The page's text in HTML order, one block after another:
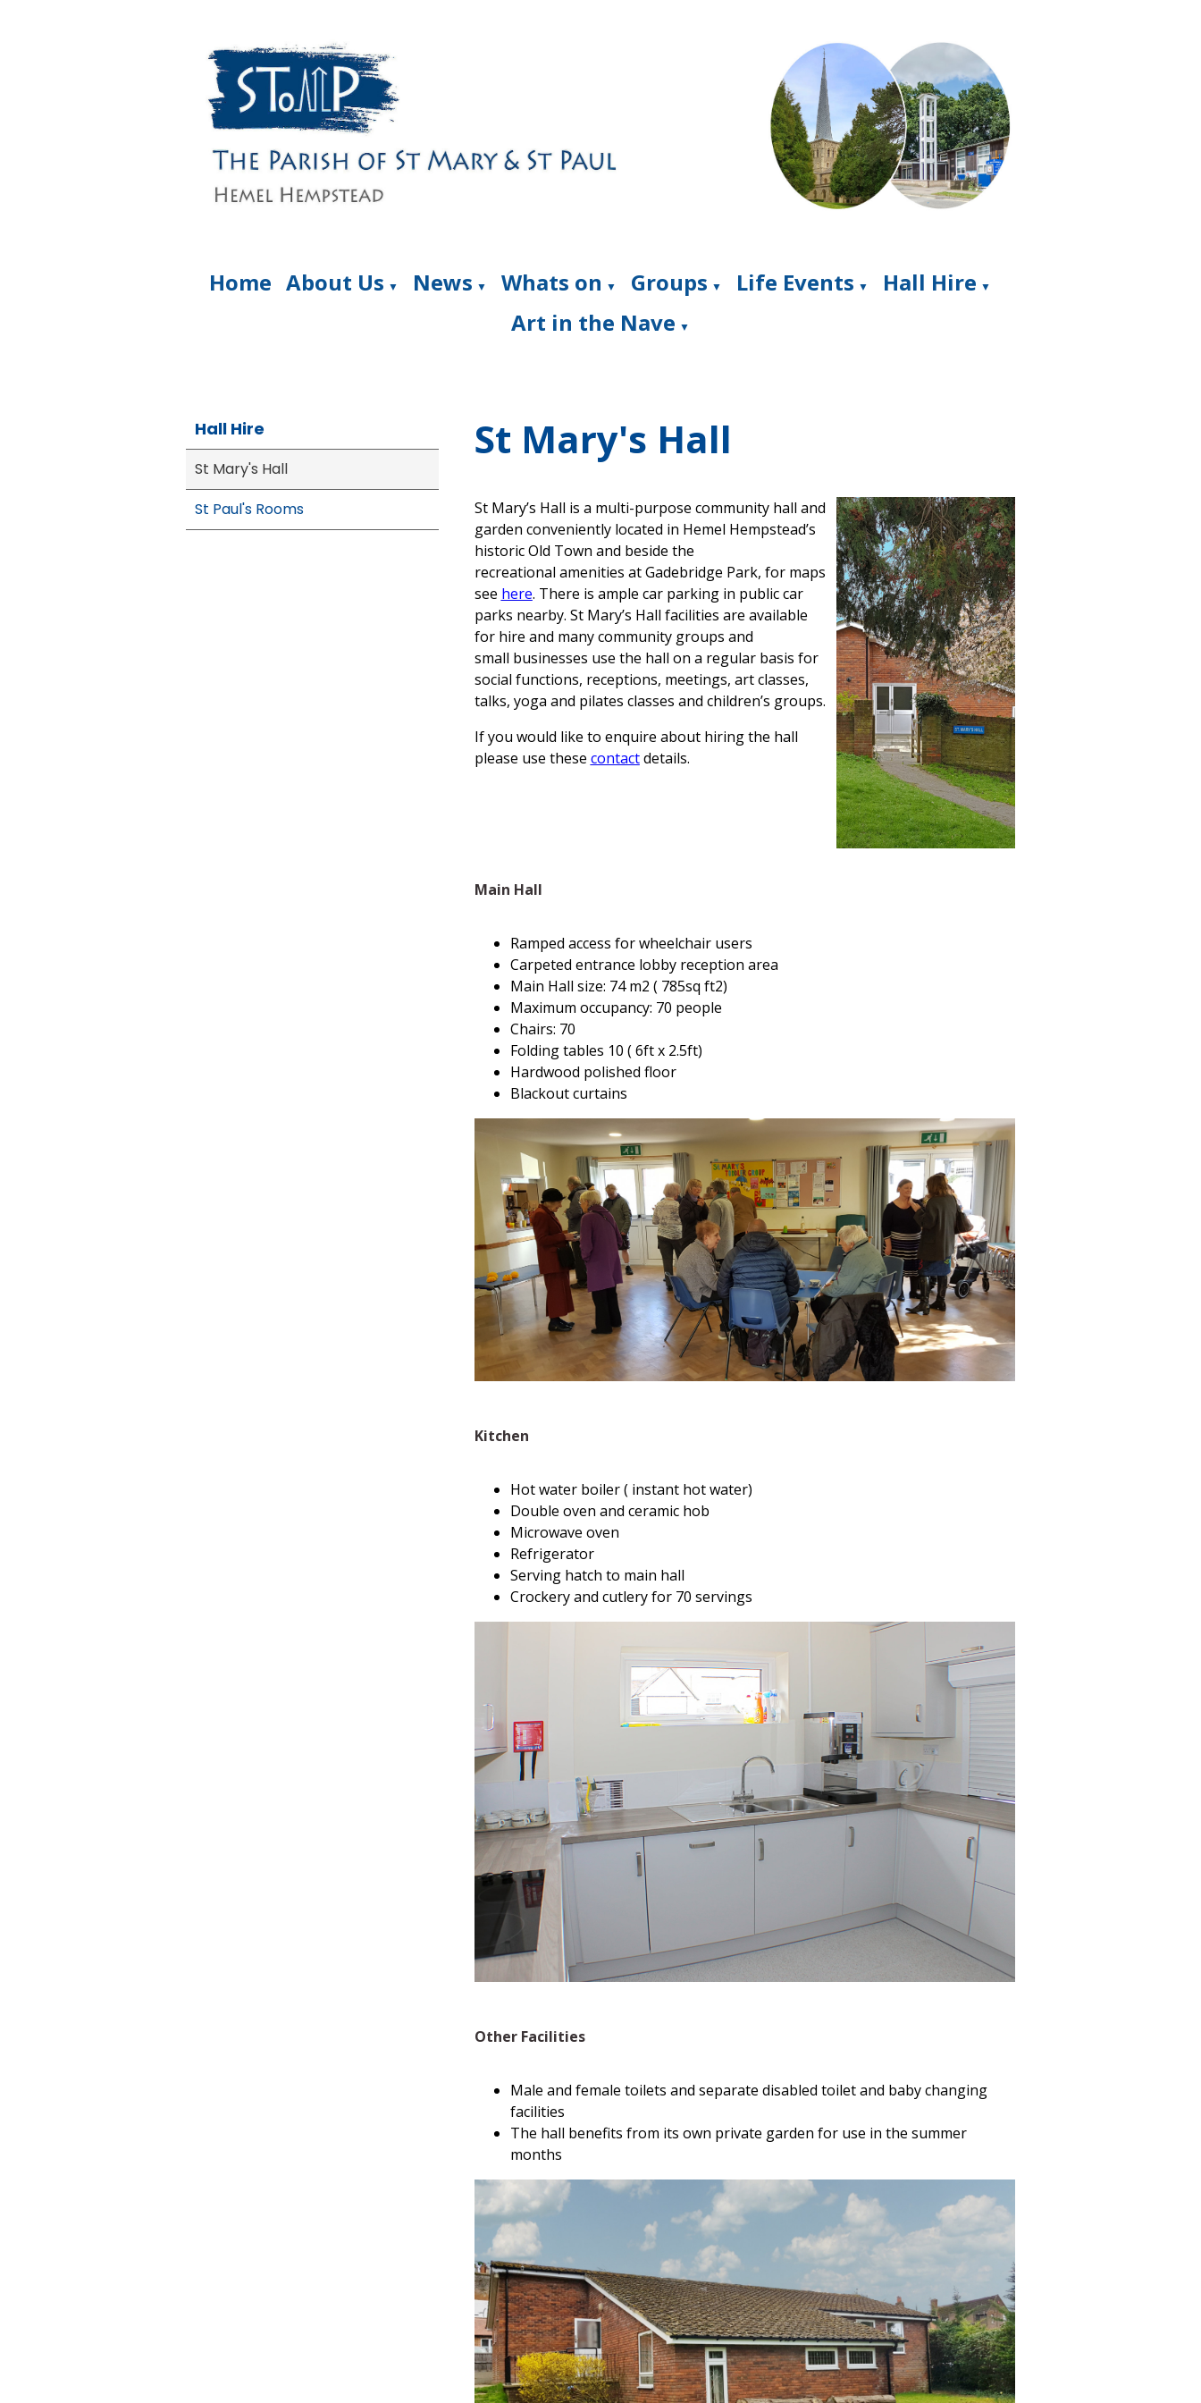
Home About Us ▼ News ▼ Whats on ▼ Groups ▼ Life Events ▼ Hall Hire ▼
Art in the Nave ▼
Hall Hire
St Mary's Hall
St Paul's Rooms
St Mary's Hall
St Mary’s Hall is a multi-purpose community hall and
garden conveniently located in Hemel Hempstead’s
historic Old Town and beside the
recreational amenities at Gadebridge Park, for maps
see here. There is ample car parking in public car
parks nearby. St Mary’s Hall facilities are available
for hire and many community groups and
small businesses use the hall on a regular basis for
social functions, receptions, meetings, art classes,
talks, yoga and pilates classes and children’s groups.
If you would like to enquire about hiring the hall
please use these contactdetails.
Main Hall
Ramped access for wheelchair users
Carpeted entrance lobby reception area
Main Hall size: 74 m2 ( 785sq ft2)
Maximum occupancy: 70 people
Chairs: 70
Folding tables 10 ( 6ft x 2.5ft)
Hardwood polished floor
Blackout curtains
Kitchen
Hot water boiler ( instant hot water)
Double oven and ceramic hob
Microwave oven
Refrigerator
Serving hatch to main hall
Crockery and cutlery for 70 servings
Other Facilities
Male and female toilets and separate disabled toilet and baby changing
facilities
The hall benefits from its own private garden for use in the summer
months